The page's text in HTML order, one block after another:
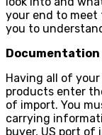
your end to meet
you to
Documentation
Having all of
products enter
of import. You
carrying
buyer, US port